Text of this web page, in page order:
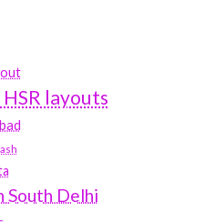
layouts
South Delhi